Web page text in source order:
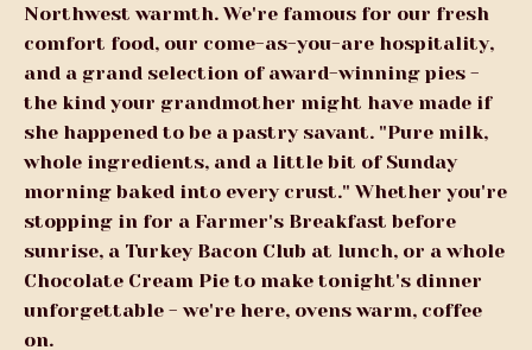
Northwest warmth. We're famous for our fresh
comfort food, our come-as-you-are hospitality,
and a grand selection of award-winning pies -
the kind your grandmother might have made if
she happened to be a pastry savant. "Pure milk,
whole ingredients, and a little bit of Sunday
morning baked into every crust." Whether you're
stopping in for a Farmer's Breakfast before
sunrise, a Turkey Bacon Club at lunch, or a whole
Chocolate Cream Pie to make tonight's dinner
unforgettable - we're here, ovens warm, coffee
on.